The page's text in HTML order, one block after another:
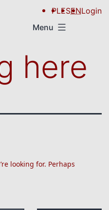
PLESENLogin
Menu
here
looking for. Perhaps